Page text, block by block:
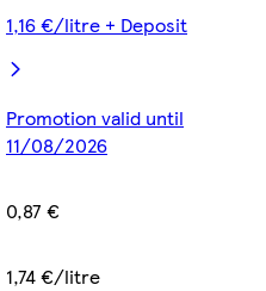
1,16 €/litre + Deposit
Promotion valid until
11/08/2026
0,87 €
1,74 €/litre